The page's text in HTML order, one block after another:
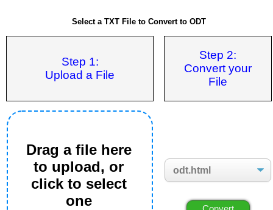
Select a TXT File to Convert to ODT
Step 1:
Upload a File
Step 2:
Convert your
File
Drag a file here
to upload, or
click to select
one